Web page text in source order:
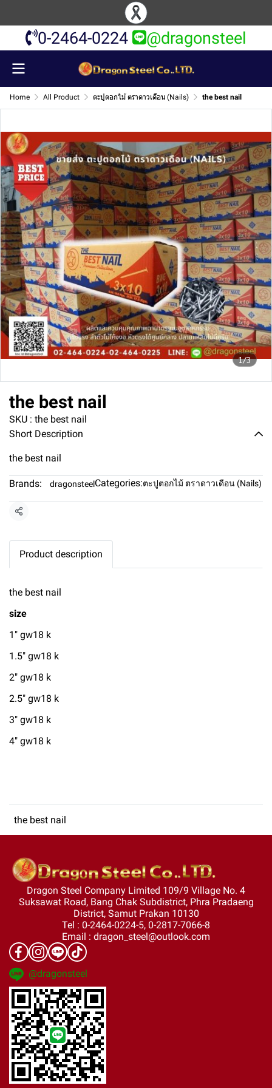
0-2464-0224 @dragonsteel
Home All Product ตะปูตอกไม้ ตราดาวเดือน (Nails) the best nail
1/3
the best nail
SKU : the best nail
Short Description
the best nail
Brands: dragonsteelCategories:ตะปูตอกไม้ ตราดาวเดือน (Nails)
Share
Product description
the best nail
size
1" gw18 k
1.5" gw18 k
2" gw18 k
2.5" gw18 k
3" gw18 k
4" gw18 k
the best nail
Dragon Steel Company Limited 109/9 Village No. 4
Suksawat Road, Bang Chak Subdistrict, Phra Pradaeng
District, Samut Prakan 10130
Tel : 0-2464-0224-5, 0-2817-7066-8
Email : dragon_steel@outlook.com
@dragonsteel